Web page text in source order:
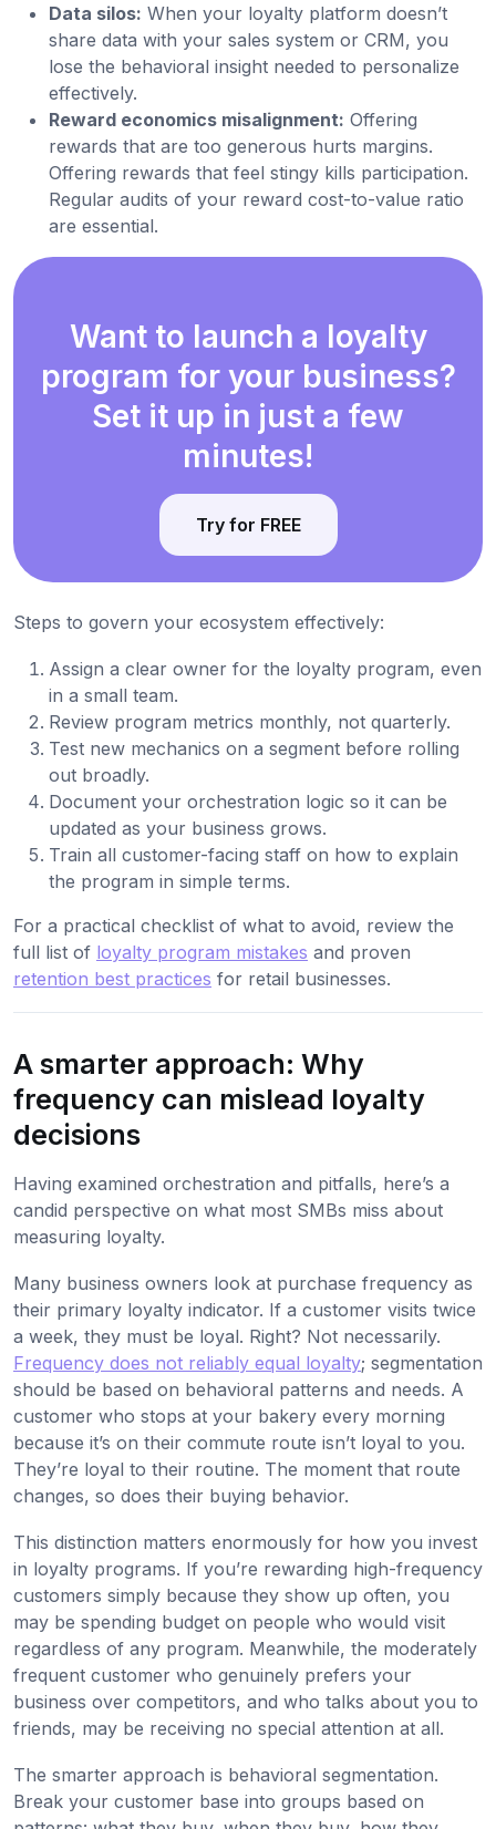
Data silos: When your loyalty platform doesn’t
share data with your sales system or CRM, you
lose the behavioral insight needed to personalize
effectively.
Reward economics misalignment: Offering
rewards that are too generous hurts margins.
Offering rewards that feel stingy kills participation.
Regular audits of your reward cost-to-value ratio
are essential.
Want to launch a loyalty
program for your business?
Set it up in just a few
minutes!
Try for FREE
Steps to govern your ecosystem effectively:
Assign a clear owner for the loyalty program, even
in a small team.
Review program metrics monthly, not quarterly.
Test new mechanics on a segment before rolling
out broadly.
Document your orchestration logic so it can be
updated as your business grows.
Train all customer-facing staff on how to explain
the program in simple terms.
For a practical checklist of what to avoid, review the
full list of loyalty program mistakes and proven
retention best practices for retail businesses.
A smarter approach: Why
frequency can mislead loyalty
decisions
Having examined orchestration and pitfalls, here’s a
candid perspective on what most SMBs miss about
measuring loyalty.
Many business owners look at purchase frequency as
their primary loyalty indicator. If a customer visits twice
a week, they must be loyal. Right? Not necessarily.
Frequency does not reliably equal loyalty; segmentation
should be based on behavioral patterns and needs. A
customer who stops at your bakery every morning
because it’s on their commute route isn’t loyal to you.
They’re loyal to their routine. The moment that route
changes, so does their buying behavior.
This distinction matters enormously for how you invest
in loyalty programs. If you’re rewarding high-frequency
customers simply because they show up often, you
may be spending budget on people who would visit
regardless of any program. Meanwhile, the moderately
frequent customer who genuinely prefers your
business over competitors, and who talks about you to
friends, may be receiving no special attention at all.
The smarter approach is behavioral segmentation.
Break your customer base into groups based on